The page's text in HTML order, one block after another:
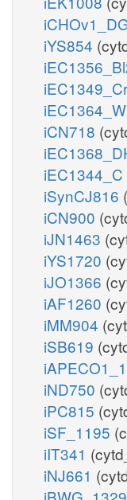
iYS854
iEC1364_W
iCN718
iEC1344_C
iSynCJ816
iCN900
iJN1463
iYS1720
iJO1366
iAF1260
iMM904
iSB619
iND750
iPC815
iSF_1195
iIT341
iNJ661